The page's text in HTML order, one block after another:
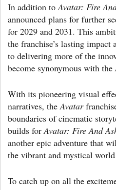
In addition toAvatar: Fire
announced plans for further
for 2029 and 2031. This
the franchise’s lasting impact
to delivering more of the
become synonymous with the
With its pioneering visual
narratives, theAvatar
boundaries of cinematic
builds forAvatar: Fire And
another epic adventure that
the vibrant and mystical
To catch up on all the